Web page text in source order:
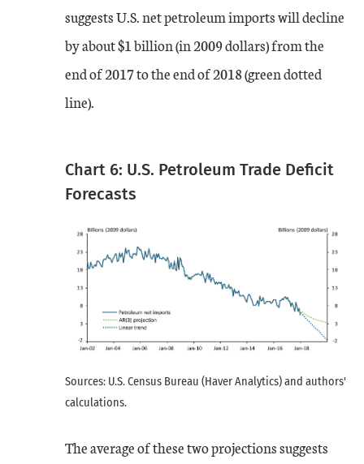
suggests U.S. net petroleum imports will decline
by about $1 billion (in 2009 dollars) from the
end of 2017 to the end of 2018 (green dotted
line).
Chart 6: U.S. Petroleum Trade Deficit
Forecasts
Sources: U.S. Census Bureau (Haver Analytics) and authors'
calculations.
The average of these two projections suggests